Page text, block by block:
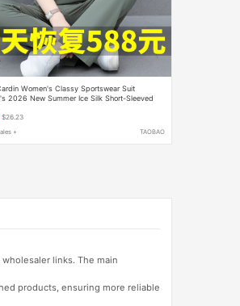
Women's Classy Sportswear Suit
2026 New Summer Ice Silk Short-Sleeved
$26.23
+ TAOBAO
links. The main
products, ensuring more reliable